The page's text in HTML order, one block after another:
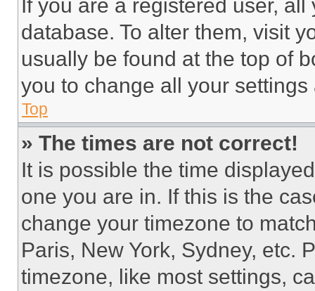
If you are a registered user,
database. To alter them, visit
usually be found at the top of
you to change all your
Top
» The times are not correct!
It is possible the time
one you are in. If this is the
change your timezone to
Paris, New York, Sydney, etc.
timezone, like most settings,